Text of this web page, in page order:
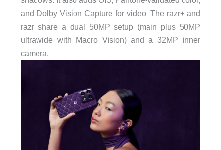
and Dolby Vision Capture for video. The razr+ and
razr share a dual 50MP setup (main plus 50MP
ultrawide with Macro Vision) and a 32MP inner
camera.